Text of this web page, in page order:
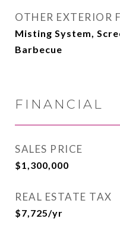
OTHER EXTERIOR
Misting System,
Barbecue
FINANCIAL
SALES PRICE
$1,300,000
REAL ESTATE TAX
$7,725/yr